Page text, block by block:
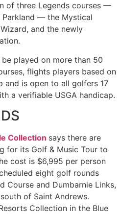
of three Legends courses —
Parkland — the Mystical
and the newly
played on more than 50
flights players based on
and is open to all golfers 17
a verifiable USGA handicap.
Collection says there are
for its Golf & Music Tour to
cost is $6,995 per person
eight golf rounds
Course and Dumbarnie Links,
of Saint Andrews.
Collection in the Blue